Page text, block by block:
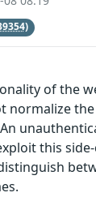
of the
normalize
this